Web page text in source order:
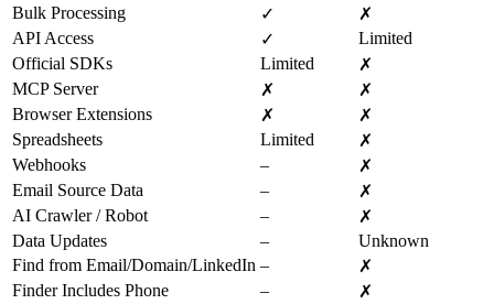
Bulk Processing
✓
✗
API Access
✓
Limited
Official SDKs
Limited
✗
MCP Server
✗
✗
Browser Extensions
✗
✗
Spreadsheets
Limited
✗
Webhooks
–
✗
Email Source Data
–
✗
AI Crawler / Robot
–
✗
Data Updates
–
Unknown
Find from Email/Domain/LinkedIn –
✗
Finder Includes Phone
–
✗